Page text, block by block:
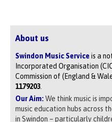
About us
Swindon Music Serviceis a
Incorporated Organisation
Commission of (England &
1179203.
Our Aim: We think music is
music education hubs across
in Swindon – particularly